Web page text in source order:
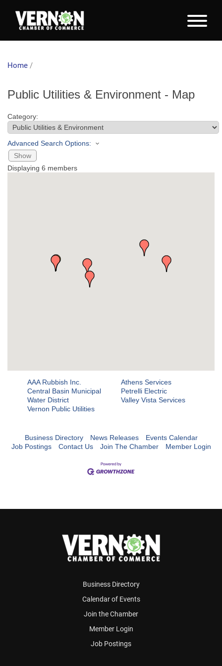
Home /
Public Utilities & Environment - Map
Category:
Advanced Search Options:
Show
Displaying 6 members
AAA Rubbish Inc.
Athens Services
Central Basin Municipal
Water District
Petrelli Electric
Valley Vista Services
Vernon Public Utilities
Business Directory News Releases
Events Calendar
Job Postings
Contact Us Join The Chamber Member Login
Business Directory
Calendar of Events
Join the Chamber
Member Login
Job Postings